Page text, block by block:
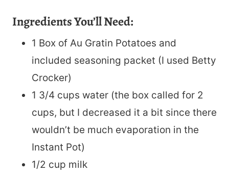
Ingredients You’ll Need:
1 Box of Au Gratin Potatoes and
included seasoning packet (I used Betty
Crocker)
1 3/4 cups water (the box called for 2
cups, but I decreased it a bit since there
wouldn’t be much evaporation in the
Instant Pot)
1/2 cup milk